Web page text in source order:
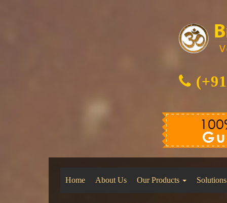
Home About Us Our Products Solutions